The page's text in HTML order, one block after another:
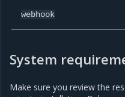
webhook
System
Make sure you review the